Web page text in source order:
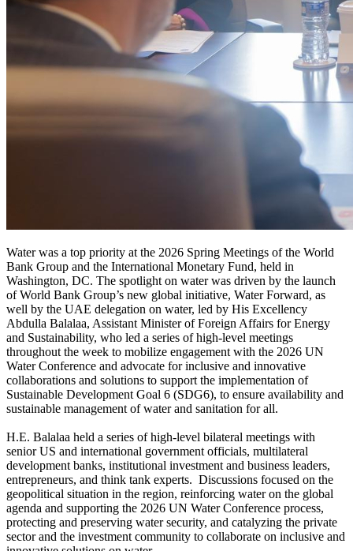
Water was a top priority at the 2026 Spring Meetings of the World
Bank Group and the International Monetary Fund, held in
Washington, DC. The spotlight on water was driven by the launch
of World Bank Group’s new global initiative, Water Forward, as
well by the UAE delegation on water, led by His Excellency
Abdulla Balalaa, Assistant Minister of Foreign Affairs for Energy
and Sustainability, who led a series of high-level meetings
throughout the week to mobilize engagement with the 2026 UN
Water Conference and advocate for inclusive and innovative
collaborations and solutions to support the implementation of
Sustainable Development Goal 6 (SDG6), to ensure availability and
sustainable management of water and sanitation for all.
H.E. Balalaa held a series of high-level bilateral meetings with
senior US and international government officials, multilateral
development banks, institutional investment and business leaders,
entrepreneurs, and think tank experts. Discussions focused on the
geopolitical situation in the region, reinforcing water on the global
agenda and supporting the 2026 UN Water Conference process,
protecting and preserving water security, and catalyzing the private
sector and the investment community to collaborate on inclusive and